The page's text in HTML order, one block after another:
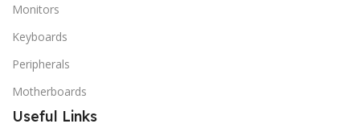
Monitors
Keyboards
Peripherals
Motherboards
Useful Links